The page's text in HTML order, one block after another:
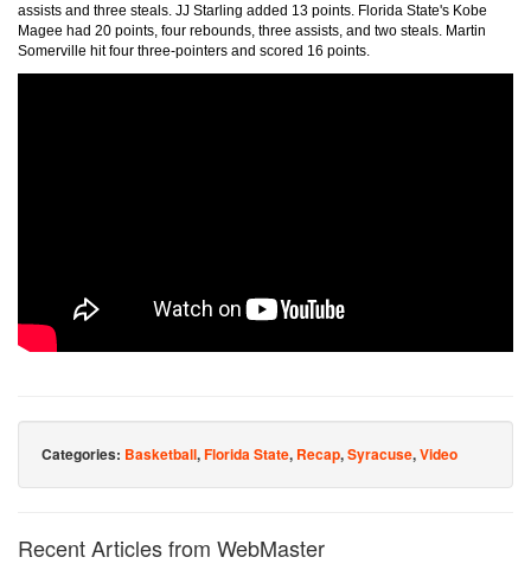
assists and three steals. JJ Starling added 13 points. Florida State's Kobe
Magee had 20 points, four rebounds, three assists, and two steals. Martin
Somerville hit four three-pointers and scored 16 points.
Categories: Basketball,Florida State, Recap,Syracuse,Video
Recent Articles from WebMaster